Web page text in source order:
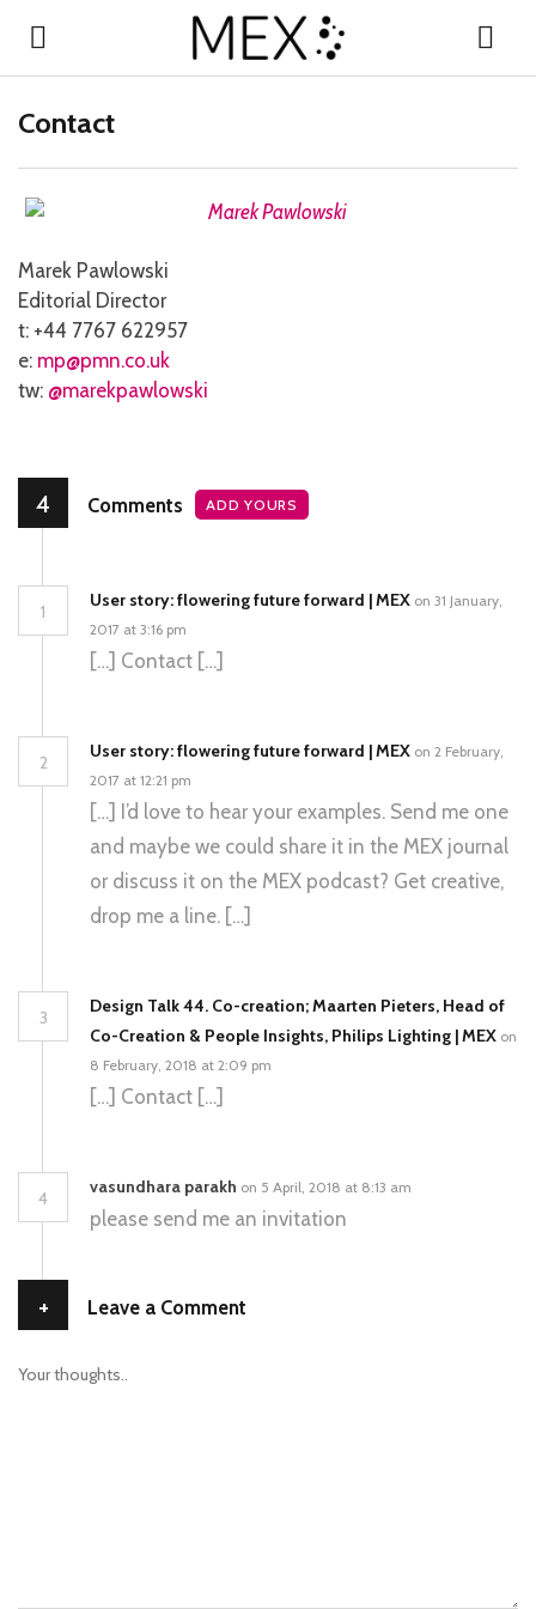
Contact
Marek Pawlowski
Editorial Director
t: +44 7767 622957
e: mp@pmn.co.uk
tw: @marekpawlowski
4 Comments ADD YOURS
1
User story: flowering future forward | MEX on 31 January,
2017 at 3:16 pm
[…] Contact […]
2
User story: flowering future forward | MEX on 2 February,
2017 at 12:21 pm
[…] I’d love to hear your examples. Send me one
and maybe we could share it in the MEX journal
or discuss it on the MEX podcast? Get creative,
drop me a line. […]
3
Design Talk 44. Co-creation; Maarten Pieters, Head of
Co-Creation & People Insights, Philips Lighting | MEX on
8 February, 2018 at 2:09 pm
[…] Contact […]
4
vasundhara parakh on 5 April, 2018 at 8:13 am
please send me an invitation
+ Leave a Comment